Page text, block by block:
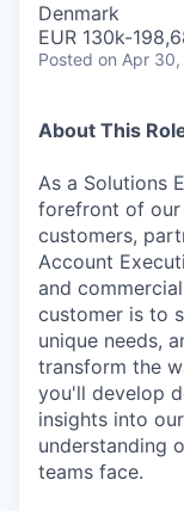
Denmark
EUR 130k-
Posted on Apr
About This
As a Solutions
forefront of our
customers,
Account
and
customer is to
unique needs,
transform the
you'll develop
insights into
understanding
teams face.